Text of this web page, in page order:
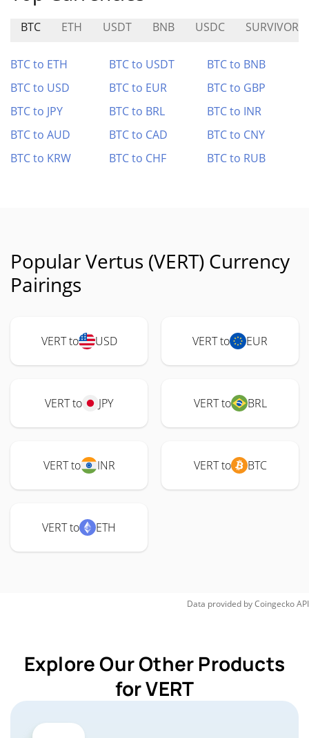
BTC ETH USDT BNB USDC SURVIVOR
BTC to ETH BTC to USDT
BTC to BNB
BTC to USD
BTC to EUR
BTC to GBP
BTC to JPY
BTC to BRL
BTC to INR
BTC to AUD
BTC to CAD
BTC to CNY
BTC to KRW
BTC to CHF BTC to RUB
Popular Vertus (VERT) Currency
Pairings
VERT to USD VERT to EUR
VERT to JPY VERT to BRL
VERT to INR VERT to BTC
VERT to ETH
Data provided byCoingeckoAPI
Explore Our Other Products
for VERT